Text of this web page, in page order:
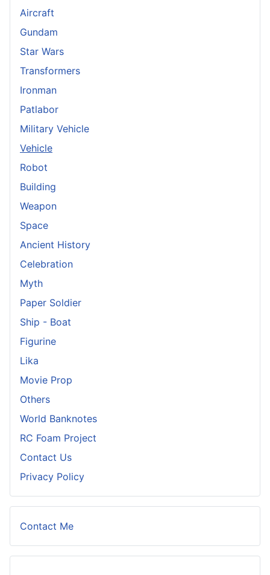
Aircraft
Gundam
Star Wars
Transformers
Ironman
Patlabor
Military Vehicle
Vehicle
Robot
Building
Weapon
Space
Ancient History
Celebration
Myth
Paper Soldier
Ship - Boat
Figurine
Lika
Movie Prop
Others
World Banknotes
RC Foam Project
Contact Us
Privacy Policy
Contact Me